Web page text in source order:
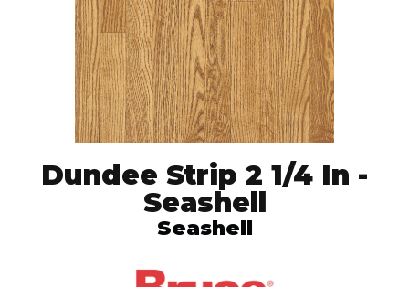
Dundee Strip 2 1/4 In -
Seashell
Seashell